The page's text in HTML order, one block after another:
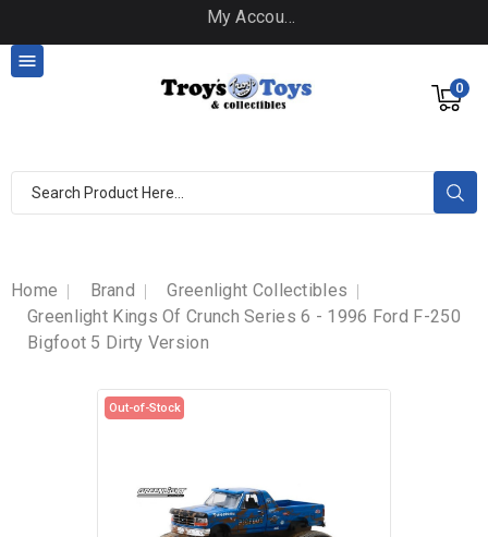
My Account
0

Home Brand
Greenlight Collectibles
Greenlight Kings Of Crunch Series 6 - 1996 Ford F-250
Bigfoot 5 Dirty Version
Out-of-Stock
Out-of-Stock